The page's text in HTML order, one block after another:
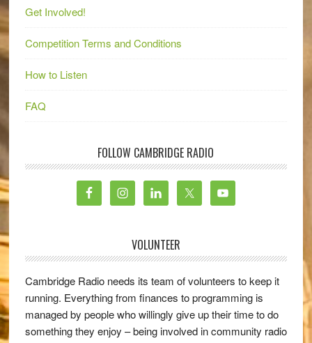
Get Involved!
Competition Terms and Conditions
How to Listen
FAQ
FOLLOW CAMBRIDGE RADIO
VOLUNTEER
Cambridge Radio needs its team of volunteers to keep it
running. Everything from finances to programming is
managed by people who willingly give up their time to do
something they enjoy – being involved in community radio